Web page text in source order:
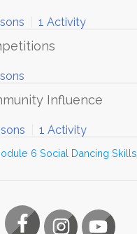
1 Activity
Influence
1 Activity
6 Social Dancing Skills